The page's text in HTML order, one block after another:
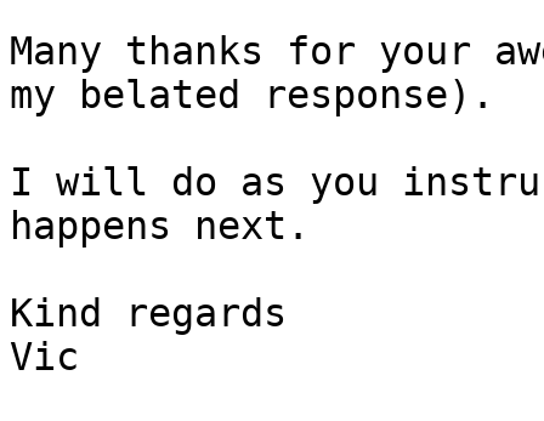
Many thanks for your
my belated response).
I will do as you
happens next.
Kind regards
Vic